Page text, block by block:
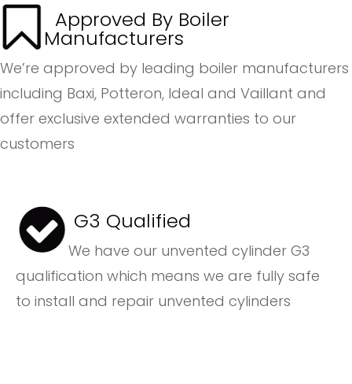
Approved By Boiler
Manufacturers
We’re approved by leading boiler manufacturers
including Baxi, Potteron, Ideal and Vaillant and
offer exclusive extended warranties to our
customers
G3 Qualified
We have our unvented cylinder G3
qualification which means we are fully safe
to install and repair unvented cylinders